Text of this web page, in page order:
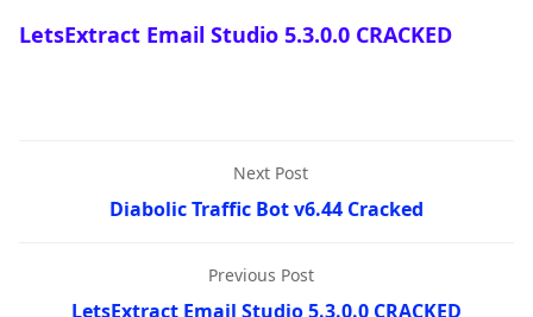
LetsExtract Email Studio 5.3.0.0 CRACKED
Next Post
Diabolic Traffic Bot v6.44 Cracked
Previous Post
LetsExtract Email Studio 5.3.0.0 CRACKED